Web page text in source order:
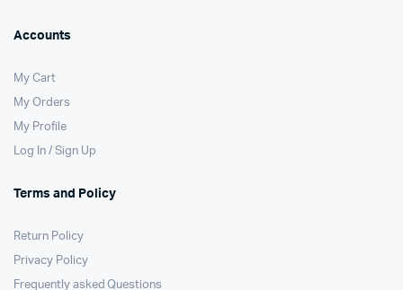
Accounts
My Cart
My Orders
My Profile
Log In / Sign Up
Terms and Policy
Return Policy
Privacy Policy
Frequently asked Questions